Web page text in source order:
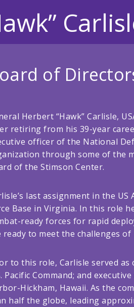
of
Herbert “Hawk” Carlisle,
retiring from his 39-year
officer of the National
through some of the
of the Stimson Center.
last assignment in the
Base in Virginia. In this role
ready forces for rapid
ready to meet the challenges
to this role, Carlisle served as
Pacific Command; and
Hickham, Hawaii. As the
half the globe, leading